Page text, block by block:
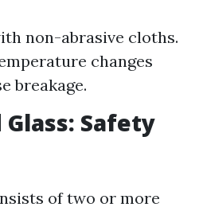
non-abrasive cloths.
changes
breakage.
Safety
of two or more